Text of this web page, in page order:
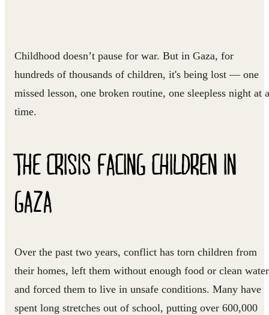
Childhood doesn’t pause for war. But in Gaza, for
hundreds of thousands of children, it's being lost — one
missed lesson, one broken routine, one sleepless night at a
time.
THE CRISIS FACING CHILDREN IN
GAZA
Over the past two years, conflict has torn children from
their homes, left them without enough food or clean
and forced them to live in unsafe conditions. Many have
spent long stretches out of school, putting over 600,000